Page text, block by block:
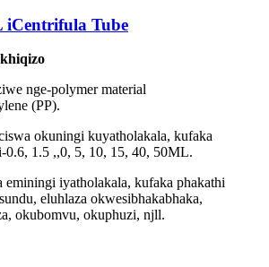
iCentrifula Tube
nge-polymer material
(PP).
okuningi kuyatholakala, kufaka
0.6, 1.5 ,,0, 5, 10, 15, 40, 50ML.
eminingi iyatholakala, kufaka phakathi
eluhlaza okwesibhakabhaka,
okubomvu, okuphuzi, njll.